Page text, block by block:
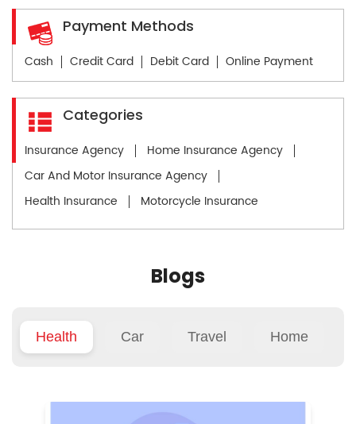
Payment Methods
Cash Credit Card Debit Card Online Payment
Categories
Insurance Agency
Home Insurance Agency
Car And Motor Insurance Agency
Health Insurance
Motorcycle Insurance
Blogs
Health Car Travel Home